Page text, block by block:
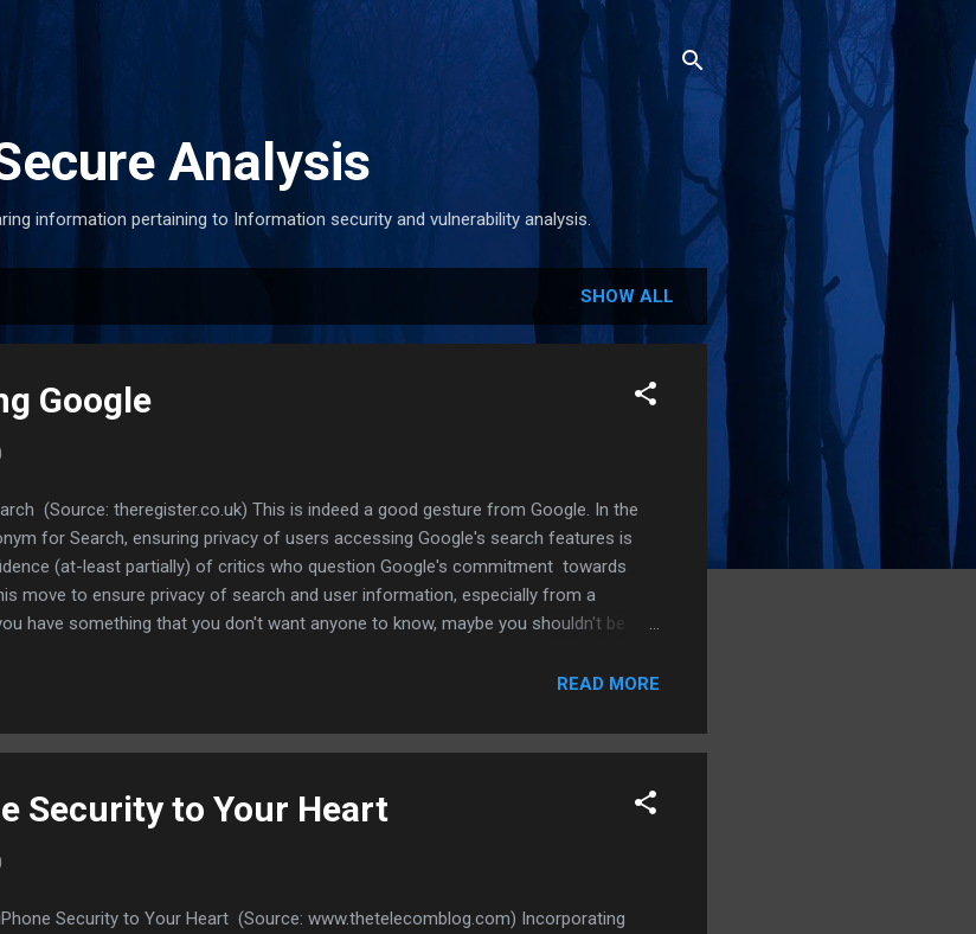
Analysis
information pertaining to Information security and vulnerability analysis.
SHOW ALL
Google
(Source: theregister.co.uk) This is indeed a good gesture from Google. In the
for Search, ensuring privacy of users accessing Google's search features is
(at-least partially) of critics who question Google's commitment towards
move to ensure privacy of search and user information, especially from a
have something that you don't want anyone to know, maybe you shouldn't be
READ MORE
Security to Your Heart
Security to Your Heart (Source: www.thetelecomblog.com) Incorporating